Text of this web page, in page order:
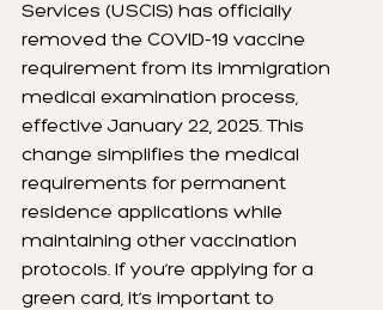
Services (USCIS) has officially
removed the COVID-19 vaccine
requirement from its immigration
medical examination process,
effective January 22, 2025. This
change simplifies the medical
requirements for permanent
residence applications while
maintaining other vaccination
protocols. If you’re applying for a
green card, it’s important to